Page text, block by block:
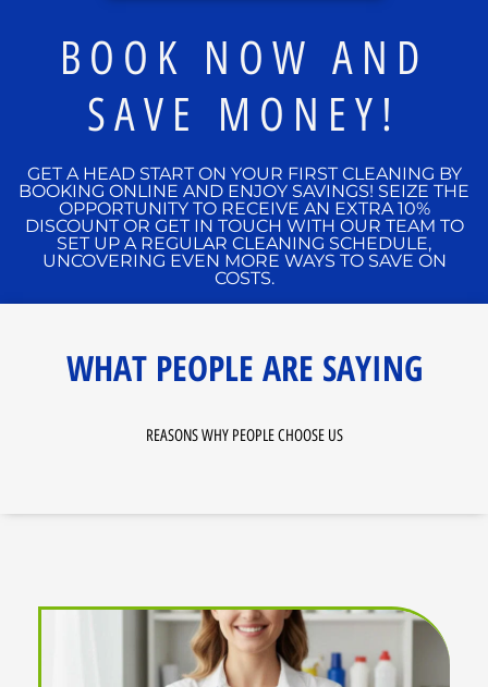
BOOK NOW AND
SAVE MONEY!
GET A HEAD START ON YOUR FIRST CLEANING BY
BOOKING ONLINE AND ENJOY SAVINGS! SEIZE THE
OPPORTUNITY TO RECEIVE AN EXTRA 10%
DISCOUNT OR GET IN TOUCH WITH OUR TEAM TO
SET UP A REGULAR CLEANING SCHEDULE,
UNCOVERING EVEN MORE WAYS TO SAVE ON
COSTS.
WHAT PEOPLE ARE SAYING
REASONS WHY PEOPLE CHOOSE US